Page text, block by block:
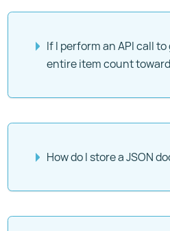
If I perform an API call
entire item count
How do I store a JSON